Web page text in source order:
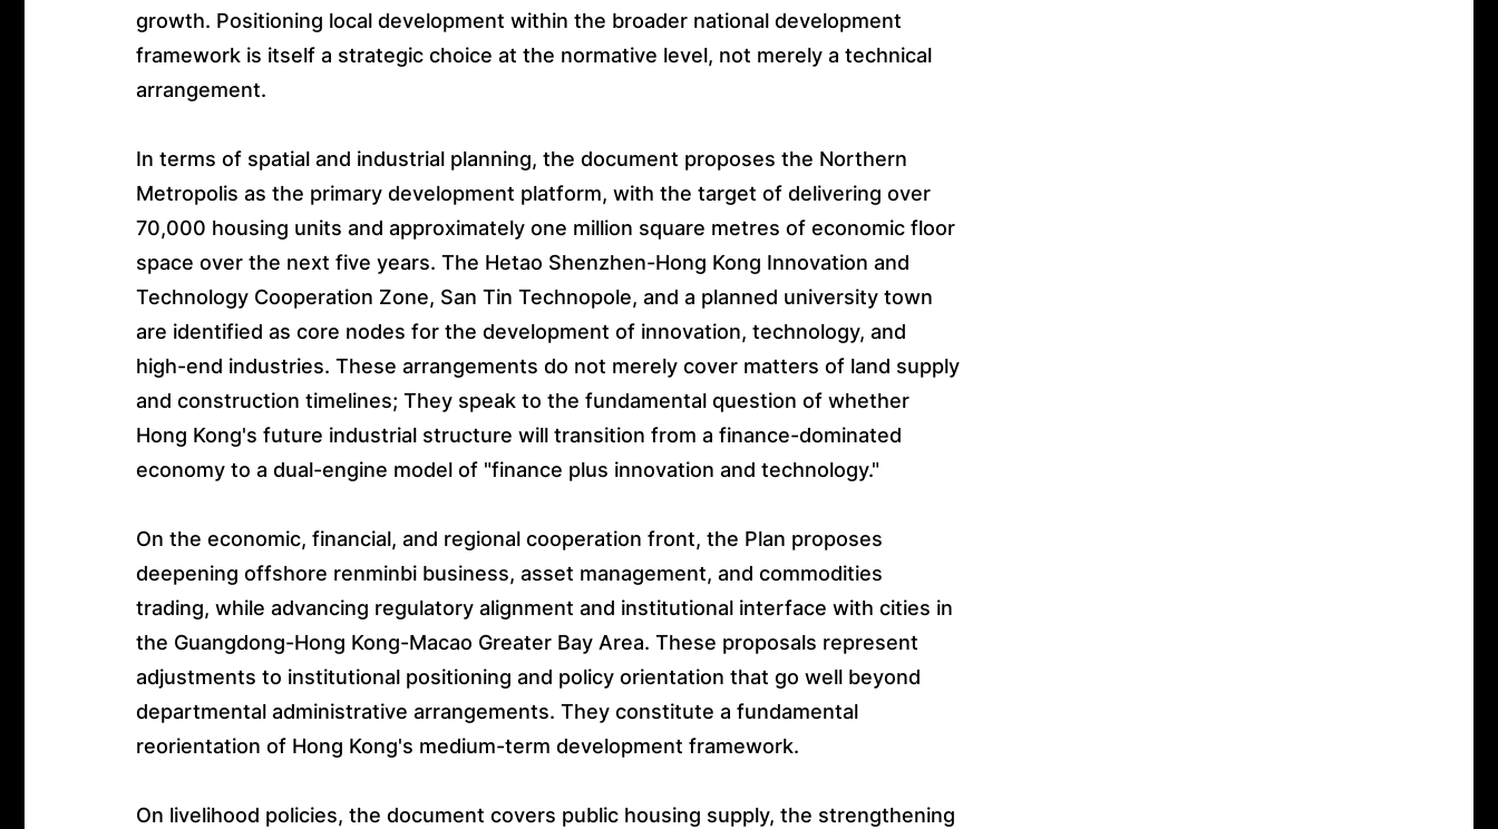
growth. Positioning local development within the broader national development
framework is itself a strategic choice at the normative level, not merely a technical
arrangement.
In terms of spatial and industrial planning, the document proposes the Northern
Metropolis as the primary development platform, with the target of delivering over
70,000 housing units and approximately one million square metres of economic floor
space over the next five years. The Hetao Shenzhen-Hong Kong Innovation and
Technology Cooperation Zone, San Tin Technopole, and a planned university town
are identified as core nodes for the development of innovation, technology, and
high-end industries. These arrangements do not merely cover matters of land supply
and construction timelines; They speak to the fundamental question of whether
Hong Kong's future industrial structure will transition from a finance-dominated
economy to a dual-engine model of "finance plus innovation and technology."
On the economic, financial, and regional cooperation front, the Plan proposes
deepening offshore renminbi business, asset management, and commodities
trading, while advancing regulatory alignment and institutional interface with cities in
the Guangdong-Hong Kong-Macao Greater Bay Area. These proposals represent
adjustments to institutional positioning and policy orientation that go well beyond
departmental administrative arrangements. They constitute a fundamental
reorientation of Hong Kong's medium-term development framework.
On livelihood policies, the document covers public housing supply, the strengthening